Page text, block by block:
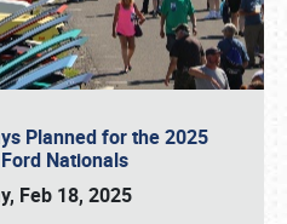
Planned for the 2025
Nationals
Feb 18, 2025